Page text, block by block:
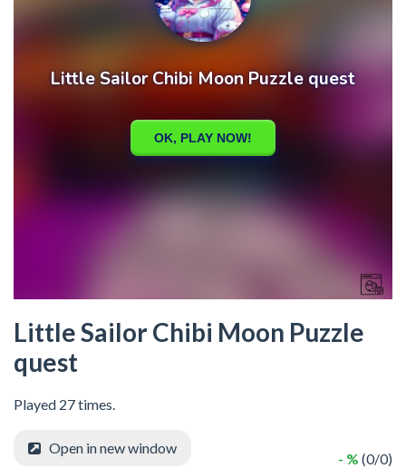
Little Sailor Chibi Moon Puzzle
quest
Played 27 times.
- % (0/0)
Open in new window